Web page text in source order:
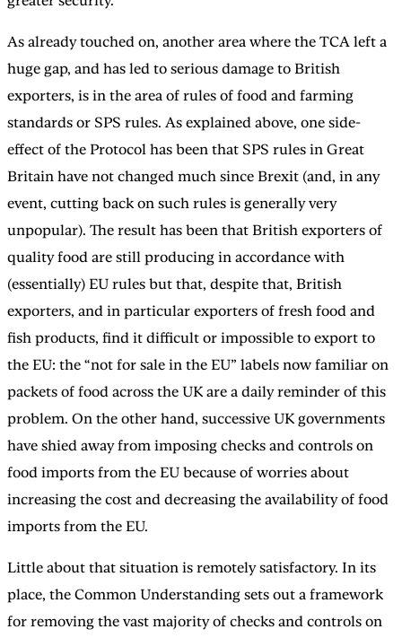
As already touched on, another area where the TCA left a
huge gap, and has led to serious damage to British
exporters, is in the area of rules of food and farming
standards or SPS rules. As explained above, one side-
effect of the Protocol has been that SPS rules in Great
Britain have not changed much since Brexit (and, in any
event, cutting back on such rules is generally very
unpopular). The result has been that British exporters of
quality food are still producing in accordance with
(essentially) EU rules but that, despite that, British
exporters, and in particular exporters of fresh food and
fish products, find it difficult or impossible to export to
the EU: the “not for sale in the EU” labels now familiar on
packets of food across the UK are a daily reminder of this
problem. On the other hand, successive UK governments
have shied away from imposing checks and controls on
food imports from the EU because of worries about
increasing the cost and decreasing the availability of food
imports from the EU.
Little about that situation is remotely satisfactory. In its
place, the Common Understanding sets out a framework
for removing the vast majority of checks and controls on